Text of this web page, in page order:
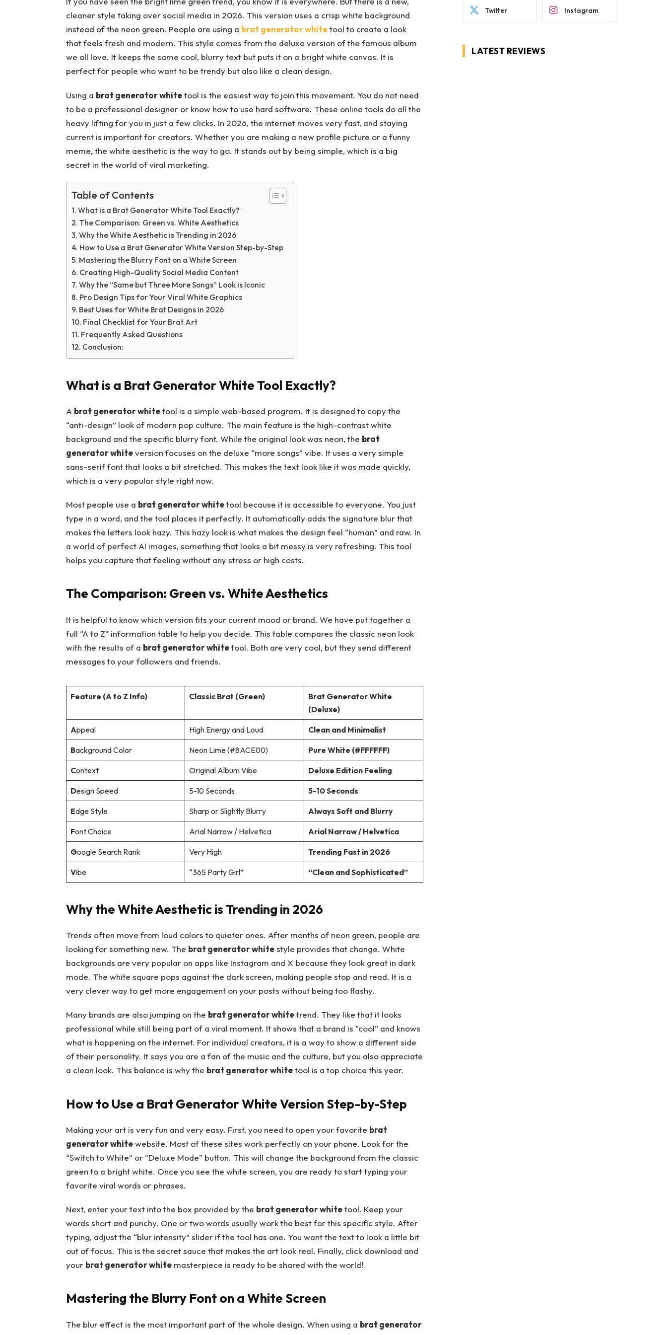
cleaner style taking over social media in 2026. This version uses a crisp white background
instead of the neon green. People are using a brat generator whitetool to create a look
that feels fresh and modern. This style comes from the deluxe version of the famous album
we all love. It keeps the same cool, blurry text but puts it on a bright white canvas. It is
perfect for people who want to be trendy but also like a clean design.
Using a brat generator whitetool is the easiest way to join this movement. You do not need
to be a professional designer or know how to use hard software. These online tools do all the
heavy lifting for you in just a few clicks. In 2026, the internet moves very fast, and staying
current is important for creators. Whether you are making a new profile picture or a funny
meme, the white aesthetic is the way to go. It stands out by being simple, which is a big
secret in the world of viral marketing.
Table of Contents
What is a Brat Generator White Tool Exactly?
The Comparison: Green vs. White Aesthetics
Why the White Aesthetic is Trending in 2026
How to Use a Brat Generator White Version Step-by-Step
Mastering the Blurry Font on a White Screen
Creating High-Quality Social Media Content
Why the “Same but Three More Songs” Look is Iconic
Pro Design Tips for Your Viral White Graphics
Best Uses for White Brat Designs in 2026
Final Checklist for Your Brat Art
Frequently Asked Questions
Conclusion:
What is a Brat Generator White Tool Exactly?
A brat generator whitetool is a simple web-based program. It is designed to copy the
“anti-design” look of modern pop culture. The main feature is the high-contrast white
background and the specific blurry font. While the original look was neon, the brat
generator whiteversion focuses on the deluxe “more songs” vibe. It uses a very simple
sans-serif font that looks a bit stretched. This makes the text look like it was made quickly,
which is a very popular style right now.
Most people use a brat generator whitetool because it is accessible to everyone. You just
type in a word, and the tool places it perfectly. It automatically adds the signature blur that
makes the letters look hazy. This hazy look is what makes the design feel “human” and raw. In
a world of perfect AI images, something that looks a bit messy is very refreshing. This tool
helps you capture that feeling without any stress or high costs.
The Comparison: Green vs. White Aesthetics
It is helpful to know which version fits your current mood or brand. We have put together a
full “A to Z” information table to help you decide. This table compares the classic neon look
with the results of a brat generator whitetool. Both are very cool, but they send different
messages to your followers and friends.
Feature (A to Z Info) Classic Brat (Green)
Brat Generator White
(Deluxe)
Appeal High Energy and Loud Clean and Minimalist
Background Color Neon Lime (#8ACE00) Pure White (#FFFFFF)
Context Original Album Vibe Deluxe Edition Feeling
Design Speed 5-10 Seconds 5-10 Seconds
Edge Style Sharp or Slightly Blurry Always Soft and Blurry
Font Choice Arial Narrow / Helvetica Arial Narrow / Helvetica
Google Search Rank Very High Trending Fast in 2026
Vibe “365 Party Girl” “Clean and Sophisticated”
Why the White Aesthetic is Trending in 2026
Trends often move from loud colors to quieter ones. After months of neon green, people are
looking for something new. The brat generator whitestyle provides that change. White
backgrounds are very popular on apps like Instagram and X because they look great in dark
mode. The white square pops against the dark screen, making people stop and read. It is a
very clever way to get more engagement on your posts without being too flashy.
Many brands are also jumping on the brat generator whitetrend. They like that it looks
professional while still being part of a viral moment. It shows that a brand is “cool” and knows
what is happening on the internet. For individual creators, it is a way to show a different side
of their personality. It says you are a fan of the music and the culture, but you also appreciate
a clean look. This balance is why the brat generator whitetool is a top choice this year.
How to Use a Brat Generator White Version Step-by-Step
Making your art is very fun and very easy. First, you need to open your favorite brat
generator whitewebsite. Most of these sites work perfectly on your phone. Look for the
“Switch to White” or “Deluxe Mode” button. This will change the background from the classic
green to a bright white. Once you see the white screen, you are ready to start typing your
favorite viral words or phrases.
Next, enter your text into the box provided by the brat generator whitetool. Keep your
words short and punchy. One or two words usually work the best for this specific style. After
typing, adjust the “blur intensity” slider if the tool has one. You want the text to look a little bit
out of focus. This is the secret sauce that makes the art look real. Finally, click download and
your brat generator whitemasterpiece is ready to be shared with the world!
Mastering the Blurry Font on a White Screen
The blur effect is the most important part of the whole design. When using a brat generator
Twitter Instagram
LATEST REVIEWS